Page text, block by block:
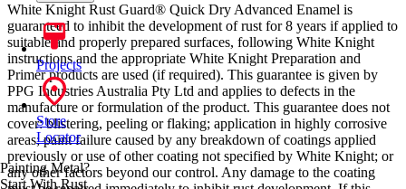
Projects
Store
Locator
Painting Metal?
Start With Rust
White Knight Rust Guard® Quick Dry Advanced Enamel is
guaranteed to inhibit the development of rust for 8 years if applied to
suitable and properly prepared surfaces, following White Knight
instructions and the appropriate White Knight Preparation and
Primer products are used (if required). This guarantee is given by
PPG Industries Australia Pty Ltd and applies to defects in the
manufacture or formulation of the product. This guarantee does not
cover: blistering, peeling or flaking; application in highly corrosive
areas; paint failure caused by any breakdown of coatings applied
previously or use of other coating not specified by White Knight; or
any other factors beyond our control. Any damage to the coating